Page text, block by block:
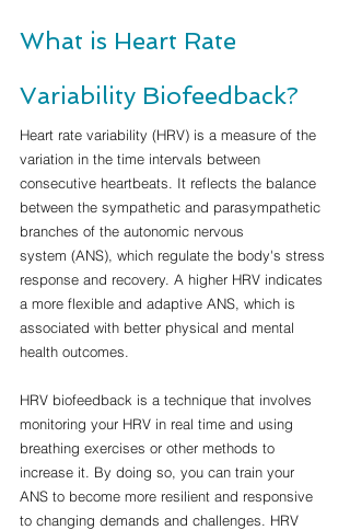
What is Heart Rate
Variability Biofeedback?
Heart rate variability (HRV) is a measure of the
variation in the time intervals between
consecutive heartbeats. It reflects the balance
between the sympathetic and parasympathetic
branches of the autonomic nervous
system (ANS), which regulate the body's stress
response and recovery. A higher HRV indicates
a more flexible and adaptive ANS, which is
associated with better physical and mental
health outcomes.
HRV biofeedback is a technique that involves
monitoring your HRV in real time and using
breathing exercises or other methods to
increase it. By doing so, you can train your
ANS to become more resilient and responsive
to changing demands and challenges. HRV